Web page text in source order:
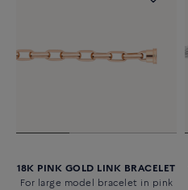
18K PINK GOLD LINK BRACELET
For large model bracelet in pink